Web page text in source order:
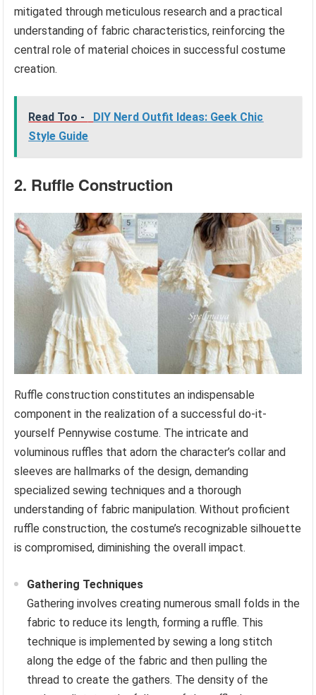
mitigated through meticulous research and a practical
understanding of fabric characteristics, reinforcing the
central role of material choices in successful costume
creation.
Read Too -
DIY Nerd Outfit Ideas: Geek Chic
Style Guide
2. Ruffle Construction
Ruffle construction constitutes an indispensable
component in the realization of a successful do-it-
yourself Pennywise costume. The intricate and
voluminous ruffles that adorn the character’s collar and
sleeves are hallmarks of the design, demanding
specialized sewing techniques and a thorough
understanding of fabric manipulation. Without proficient
ruffle construction, the costume’s recognizable silhouette
is compromised, diminishing the overall impact.
Gathering Techniques
Gathering involves creating numerous small folds in the
fabric to reduce its length, forming a ruffle. This
technique is implemented by sewing a long stitch
along the edge of the fabric and then pulling the
thread to create the gathers. The density of the